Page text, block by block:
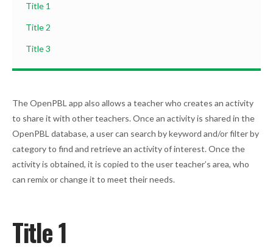
Title 1
Title 2
Title 3
The OpenPBL app also allows a teacher who creates an activity
to share it with other teachers. Once an activity is shared in the
OpenPBL database, a user can search by keyword and/or filter by
category to find and retrieve an activity of interest. Once the
activity is obtained, it is copied to the user teacher’s area, who
can remix or change it to meet their needs.
Title 1